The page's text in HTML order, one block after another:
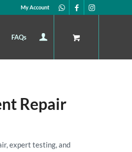
My Account
FAQs
Repair
expert testing, and